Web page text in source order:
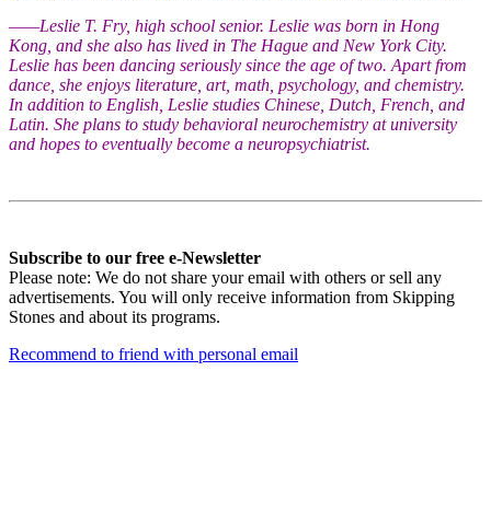
——Leslie T. Fry, high school senior. Leslie was born in Hong
Kong, and she also has lived in The Hague and New York City.
Leslie has been dancing seriously since the age of two. Apart from
dance, she enjoys literature, art, math, psychology, and chemistry.
In addition to English, Leslie studies Chinese, Dutch, French, and
Latin. She plans to study behavioral neurochemistry at university
and hopes to eventually become a neuropsychiatrist.
Subscribe to our free e-Newsletter
Please note: We do not share your email with others or sell any
advertisements. You will only receive information from Skipping
Stones and about its programs.
Recommend to friend with personal email